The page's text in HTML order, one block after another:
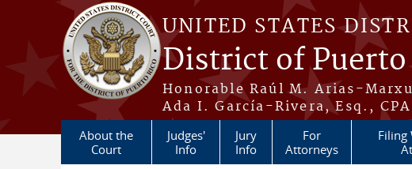
Skip to main content
UNITED STATES
District of Puerto
Honorable Raúl M. Arias-
Ada I. García-Rivera, Esq.,
About the
Court
Judges'
Info
Jury
Info
For
Attorneys
Filing